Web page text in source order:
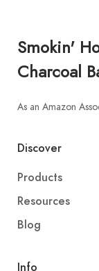
Smokin'
Charcoal
As an Amazon
Discover
Products
Resources
Blog
Info